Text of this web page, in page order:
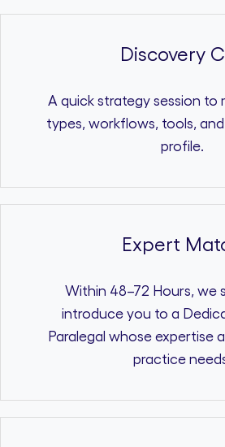
Discovery
A quick strategy session to
types, workflows, tools, and
profile.
Expert
Within 48–72 Hours, we
introduce you to a
Paralegal whose expertise
practice